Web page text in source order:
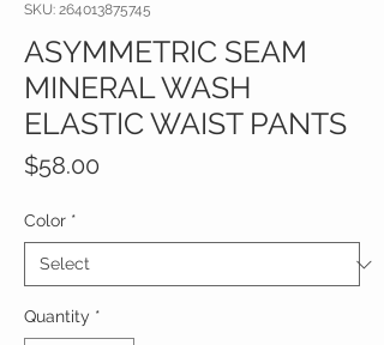
SKU: 264013875745
ASYMMETRIC SEAM
MINERAL WASH
ELASTIC WAIST PANTS
$58.00
Color *
Quantity *